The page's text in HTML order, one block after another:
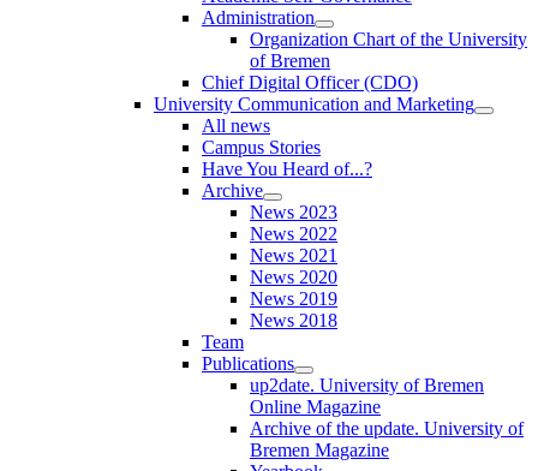
Administration
Organization Chart of the University
of Bremen
Chief Digital Officer (CDO)
University Communication and Marketing
All news
Campus Stories
Have You Heard of...?
Archive
News 2023
News 2022
News 2021
News 2020
News 2019
News 2018
Team
Publications
up2date. University of Bremen
Online Magazine
Archive of the update. University of
Bremen Magazine